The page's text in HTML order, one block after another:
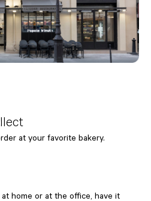
at your favorite bakery.
at home or at the office, have it